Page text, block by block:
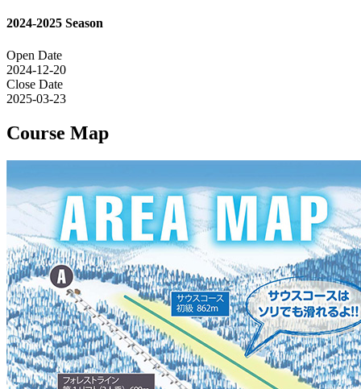
2024-2025 Season
Open Date
2024-12-20
Close Date
2025-03-23
Course Map